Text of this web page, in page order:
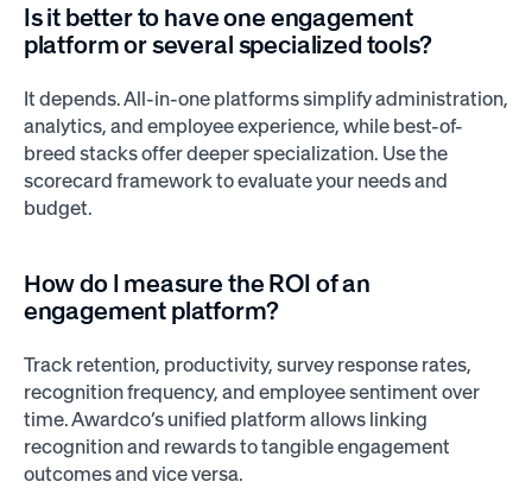
Is it better to have one engagement
platform or several specialized tools?
It depends. All-in-one platforms simplify administration,
analytics, and employee experience, while best-of-
breed stacks offer deeper specialization. Use the
scorecard framework to evaluate your needs and
budget.
How do I measure the ROI of an
engagement platform?
Track retention, productivity, survey response rates,
recognition frequency, and employee sentiment over
time. Awardco’s unified platform allows linking
recognition and rewards to tangible engagement
outcomes and vice versa.